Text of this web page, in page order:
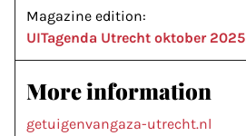
Magazine edition:
UITagenda Utrecht oktober 2025
More information
getuigenvangaza-utrecht.nl